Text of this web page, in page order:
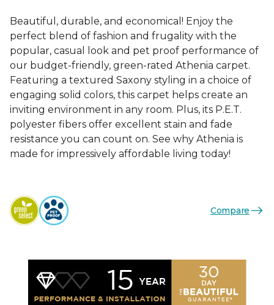
Beautiful, durable, and economical! Enjoy the
perfect blend of fashion and frugality with the
popular, casual look and pet proof performance of
our budget-friendly, green-rated Athenia carpet.
Featuring a textured Saxony styling in a choice of
engaging solid colors, this carpet helps create an
inviting environment in any room. Plus, its P.E.T.
polyester fibers offer excellent stain and fade
resistance you can count on. See why Athenia is
made for impressively affordable living today!
Compare